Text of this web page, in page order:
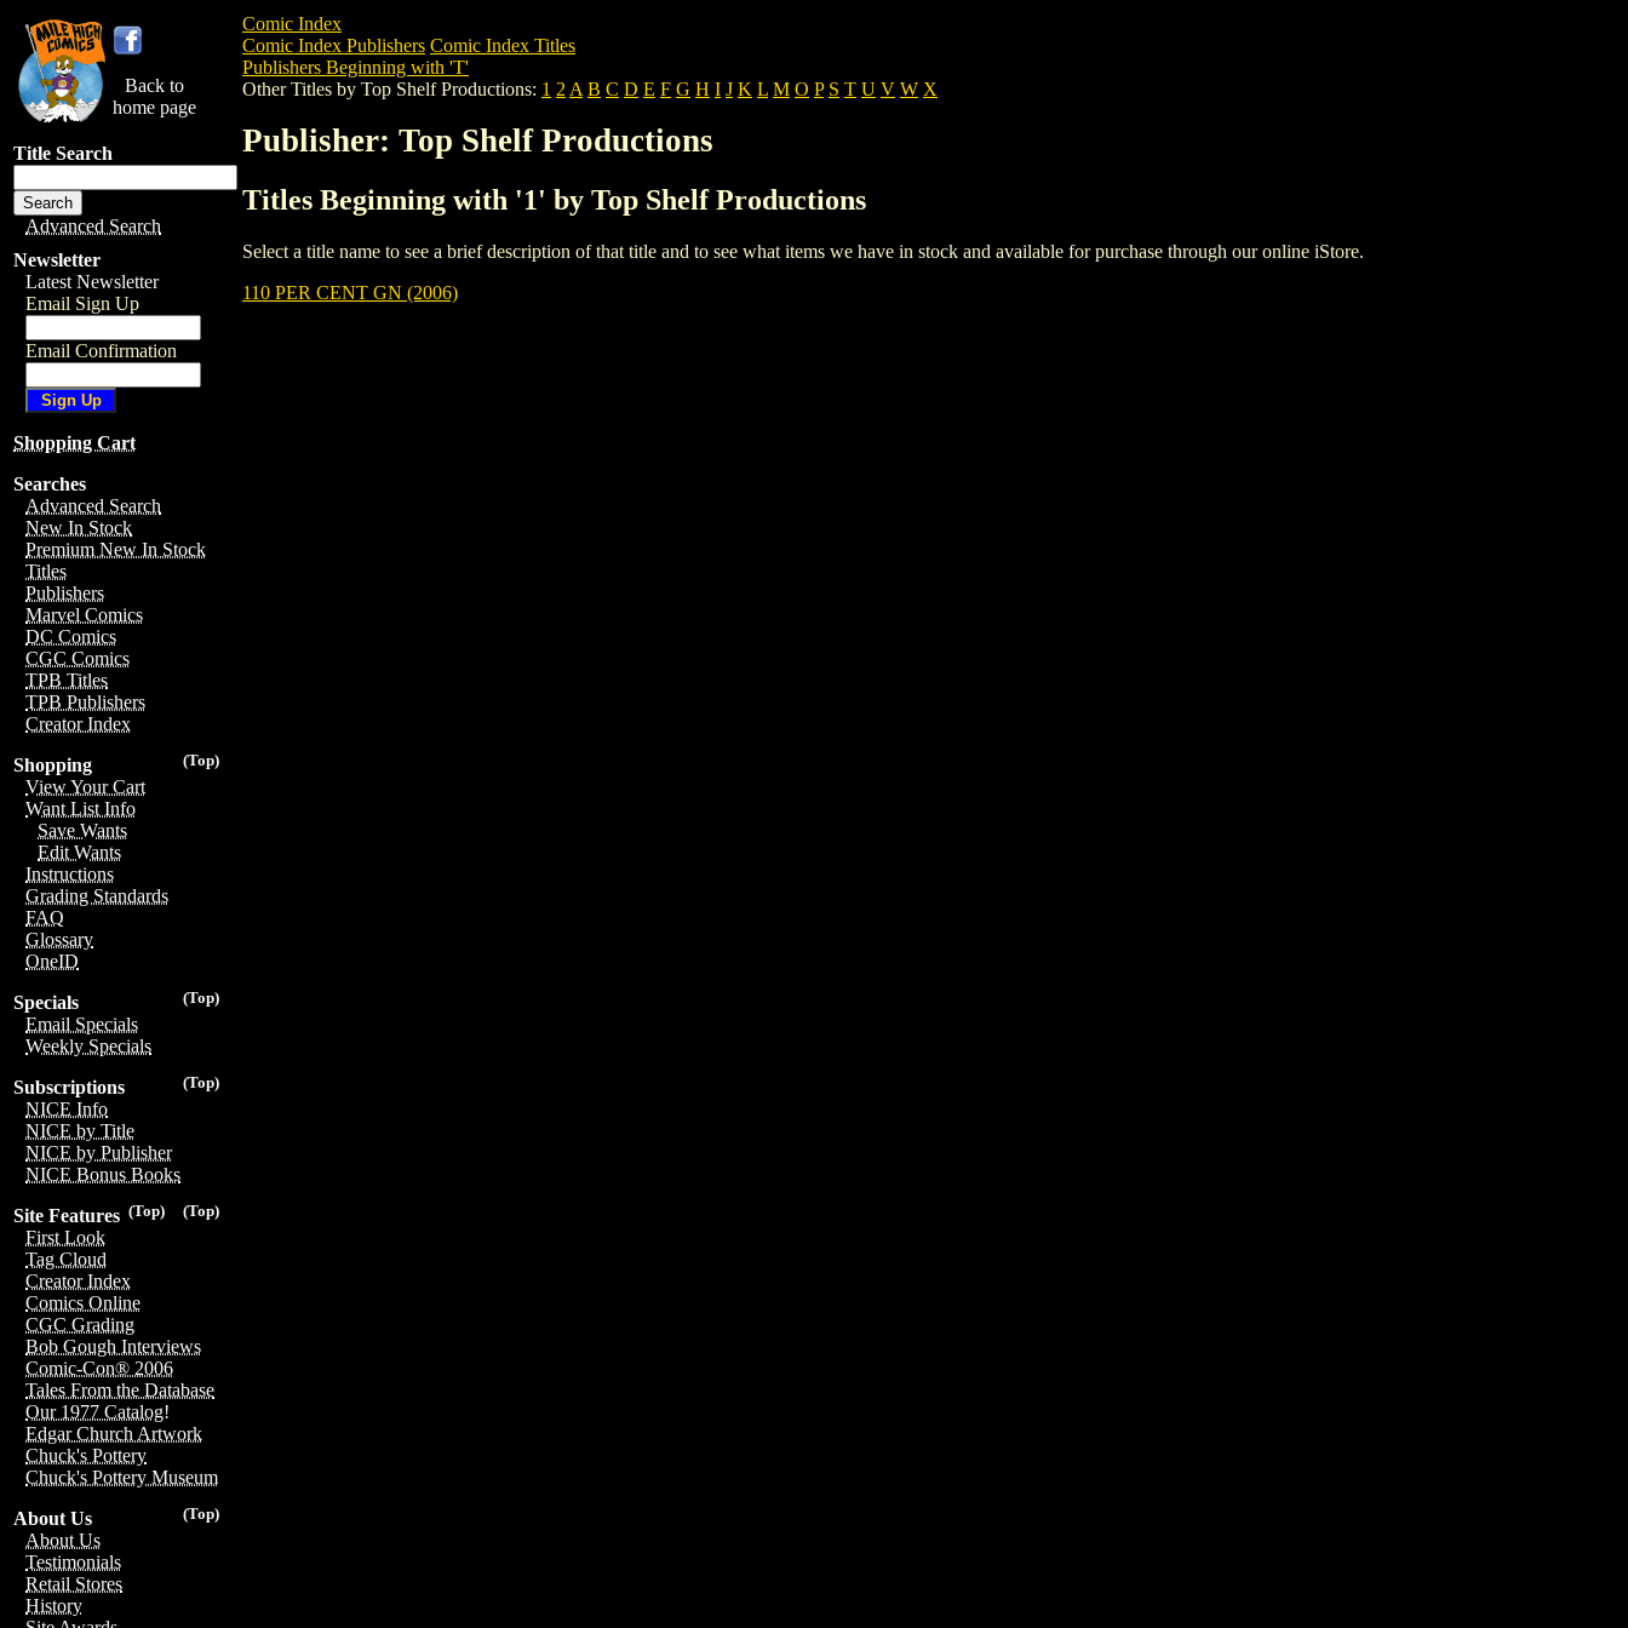
Back to
home page
Title Search
Advanced Search
Newsletter
Latest Newsletter
Email Sign Up
Email Confirmation
Shopping Cart
Searches
Advanced Search
New In Stock
Premium New In Stock
Titles
Publishers
Marvel Comics
DC Comics
CGC Comics
TPB Titles
TPB Publishers
Creator Index
(Top)
Shopping
View Your Cart
Want List Info
Save Wants
Edit Wants
Instructions
Grading Standards
FAQ
Glossary
OneID
(Top)
Specials
Email Specials
Weekly Specials
(Top)
Subscriptions
NICE Info
NICE by Title
NICE by Publisher
NICE Bonus Books
(Top)
(Top)
Site Features
First Look
Tag Cloud
Creator Index
Comics Online
CGC Grading
Bob Gough Interviews
Comic-Con® 2006
Tales From the Database
Our 1977 Catalog!
Edgar Church Artwork
Chuck's Pottery
Chuck's Pottery Museum
(Top)
About Us
About Us
Testimonials
Retail Stores
History
Comic Index
Comic Index Publishers Comic Index Titles
Publishers Beginning with 'T'
Other Titles by Top Shelf Productions: 1 2 A B C D E F G H I J K L M O P S T U V W X
Publisher: Top Shelf Productions
Titles Beginning with '1' by Top Shelf Productions
Select a title name to see a brief description of that title and to see what items we have in stock and available for purchase through our online iStore.
110 PER CENT GN (2006)